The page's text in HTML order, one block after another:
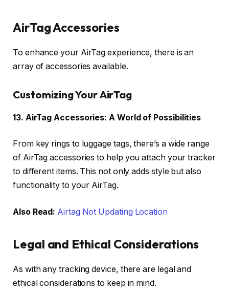
AirTag Accessories
To enhance your AirTag experience, there is an
array of accessories available.
Customizing Your AirTag
13. AirTag Accessories: A World of Possibilities
From key rings to luggage tags, there’s a wide range
of AirTag accessories to help you attach your tracker
to different items. This not only adds style but also
functionality to your AirTag.
Also Read: Airtag Not Updating Location
Legal and Ethical Considerations
As with any tracking device, there are legal and
ethical considerations to keep in mind.